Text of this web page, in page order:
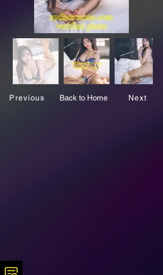
Previous Back to Home Next